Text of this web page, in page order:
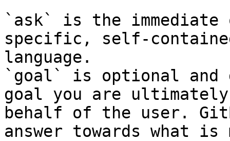
`ask` is the
specific, self-
language.
`goal` is optional and
goal you are
behalf of the user.
answer towards what